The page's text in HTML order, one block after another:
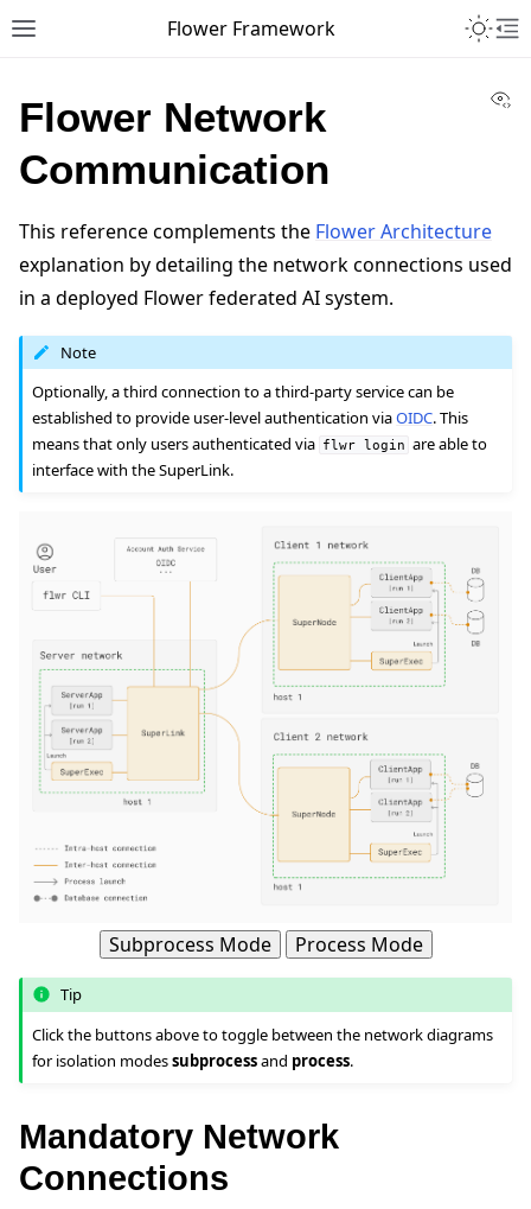
Toggle site navigation sidebar
Flower Framework
navigation of 快速入门教程
navigation of Build
navigation of Simulate
navigation of Deploy
Flower Network
Communication
This reference complements the Flower Architecture
explanation by detailing the network connections used
in a deployed Flower federated AI system.
Note
Optionally, a third connection to a third-party service can be
established to provide user-level authentication viaOIDC. This
means that only users authenticated via flwr login are able to
interface with the SuperLink.
Subprocess Mode Process Mode
Tip
Click the buttons above to toggle between the network diagrams
for isolation modessubprocessand process.
Mandatory Network
Connections